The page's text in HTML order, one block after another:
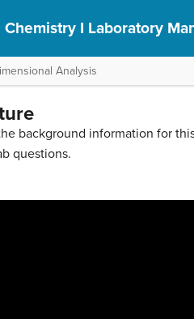
Chemistry I Laboratory
Analysis
background information for
questions.